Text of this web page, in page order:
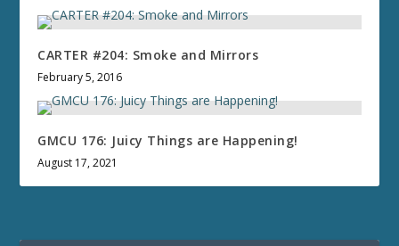
CARTER #204: Smoke and Mirrors
February 5, 2016
GMCU 176: Juicy Things are Happening!
August 17, 2021